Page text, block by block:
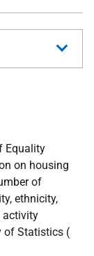
Equality
on housing
of
ethnicity,
activity
of Statistics (